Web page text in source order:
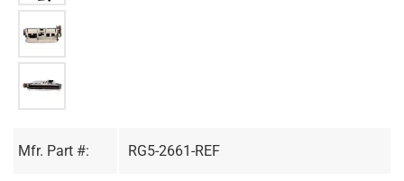
Mfr. Part #: RG5-2661-REF